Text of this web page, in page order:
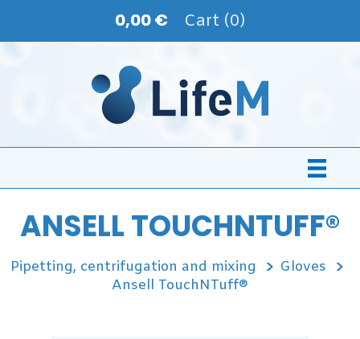
0,00 € Cart (0)
ANSELL TOUCHNTUFF®
Pipetting, centrifugation and mixing
Gloves
Ansell TouchNTuff®